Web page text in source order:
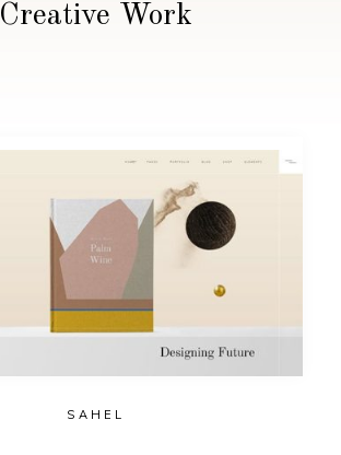
Creative Work
SAHEL